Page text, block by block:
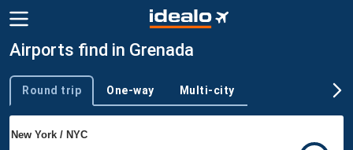
Airports find in Grenada
Trip type
Round trip One-way Multi-city